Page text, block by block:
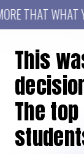
WHAT
This
The